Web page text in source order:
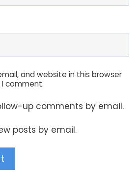
and website in this browser
comment.
up comments by email.
posts by email.